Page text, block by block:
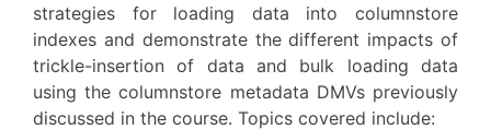
strategies for loading data into columnstore
indexes and demonstrate the different impacts of
trickle-insertion of data and bulk loading data
using the columnstore metadata DMVs previously
discussed in the course. Topics covered include: